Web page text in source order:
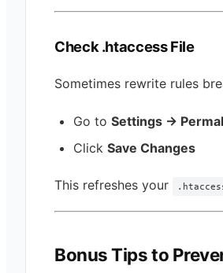
Check .htaccess File
Sometimes rewrite rules
Go to Settings →
Click Save Changes
This refreshes your
Bonus Tips to